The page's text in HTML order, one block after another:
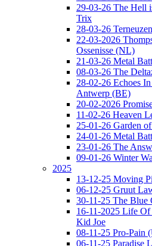
29-03-26 The Hell
Trix
28-03-26
22-03-2026
Ossenisse (NL)
21-03-26 Metal
08-03-26 The
28-02-26 Echoes
Antwerp (BE)
20-02-2026
11-02-26 Heaven
25-01-26 Garden
24-01-26 Metal
23-01-26 The
09-01-26 Winter
2025
13-12-25 Moving
06-12-25 Gruut
30-11-25 The
16-11-2025 Life
Kid Joe
08-11-25 Pro-Pain
06-11-25 Paradise